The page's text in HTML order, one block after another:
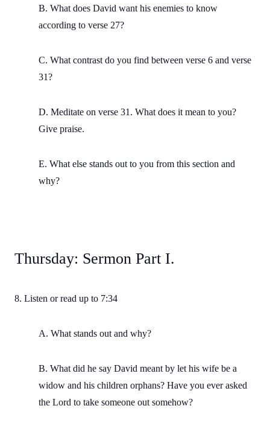
B. What does David want his enemies to know
according to verse 27?
C. What contrast do you find between verse 6 and verse
31?
D. Meditate on verse 31. What does it mean to you?
Give praise.
E. What else stands out to you from this section and
why?
Thursday: Sermon Part I.
8. Listen or read up to 7:34
A. What stands out and why?
B. What did he say David meant by let his wife be a
widow and his children orphans? Have you ever asked
the Lord to take someone out somehow?